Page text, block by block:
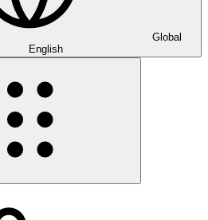
Global
English